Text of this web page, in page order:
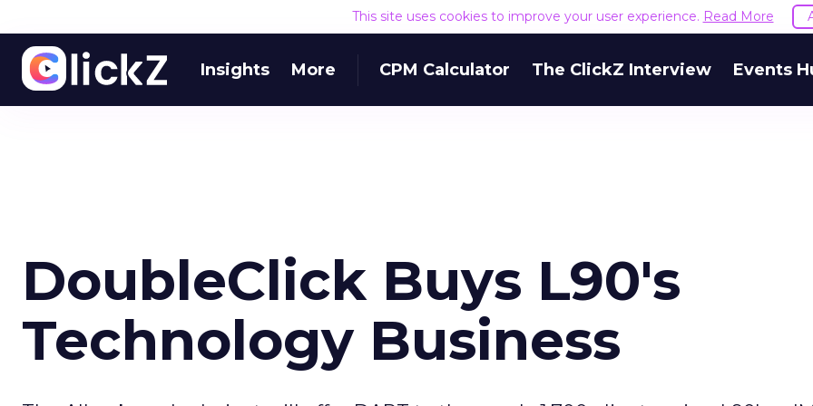
This site uses cookies to improve your user experience. Read More
Insights More CPM Calculator The ClickZ Interview Events
DoubleClick Buys L90's
Technology Business